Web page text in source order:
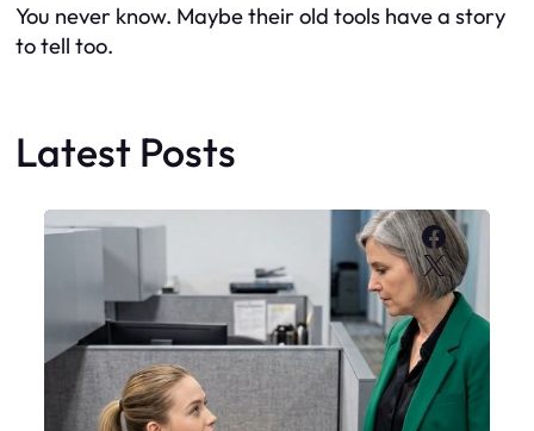
You never know. Maybe their old tools have a story
to tell too.
Latest Posts
X